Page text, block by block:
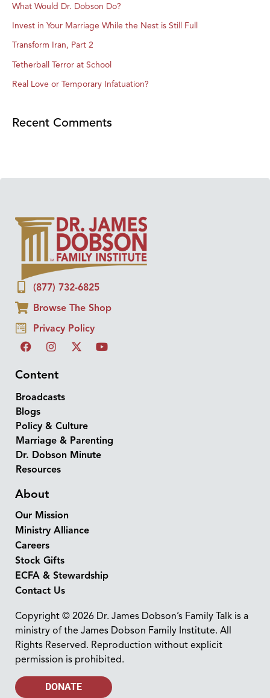
What Would Dr. Dobson Do?
Invest in Your Marriage While the Nest is Still Full
Transform Iran, Part 2
Tetherball Terror at School
Real Love or Temporary Infatuation?
Recent Comments
(877) 732-6825
Browse The Shop
Privacy Policy
Content
Broadcasts
Blogs
Policy & Culture
Marriage & Parenting
Dr. Dobson Minute
Resources
About
Our Mission
Ministry Alliance
Careers
Stock Gifts
ECFA & Stewardship
Contact Us
Copyright © 2026 Dr. James Dobson’s Family Talk is a
ministry of the James Dobson Family Institute. All
Rights Reserved. Reproduction without explicit
permission is prohibited.
DONATE